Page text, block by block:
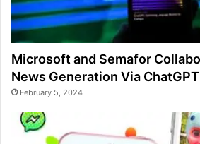
Microsoft and Semafor
News Generation Via ChatGPT
February 5, 2024